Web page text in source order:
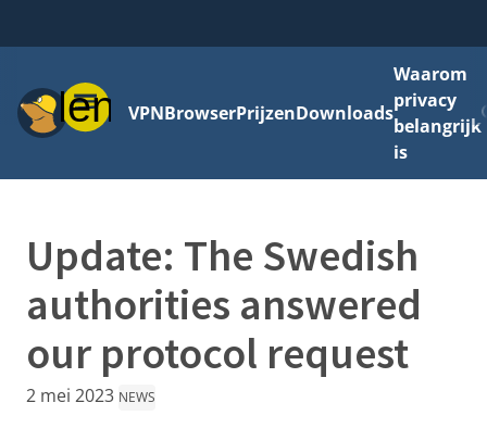
MenuVPNBrowserPrijzenDownloads
Waarom
privacy
belangrijk
is
Update: The Swedish
authorities answered
our protocol request
2 mei 2023 NEWS